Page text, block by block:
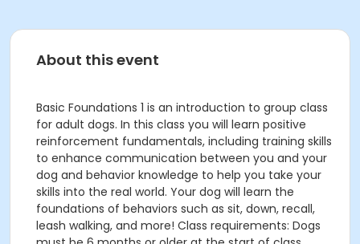
About this event
Basic Foundations 1 is an introduction to group class
for adult dogs. In this class you will learn positive
reinforcement fundamentals, including training skills
to enhance communication between you and your
dog and behavior knowledge to help you take your
skills into the real world. Your dog will learn the
foundations of behaviors such as sit, down, recall,
leash walking, and more! Class requirements: Dogs